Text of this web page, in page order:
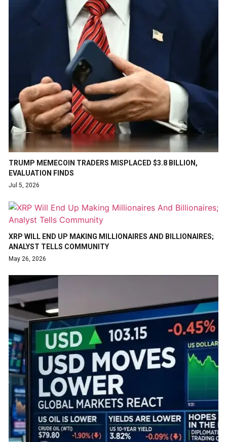
TRUMP MEMECOIN TRADERS MISPLACED $3.8 BILLION,
EVALUATION FINDS
Jul 5, 2026
XRP WILL END UP MAKING MILLIONAIRES AND BILLIONAIRES;
ANALYST TELLS COMMUNITY
May 26, 2026